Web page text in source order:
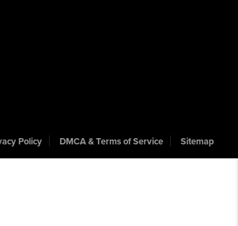
Policy DMCA & Terms of Service Sitemap